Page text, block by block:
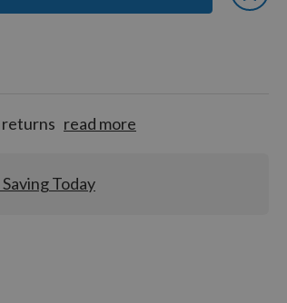
returns read more
Today